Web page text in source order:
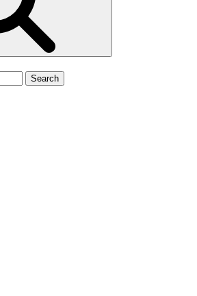
Search